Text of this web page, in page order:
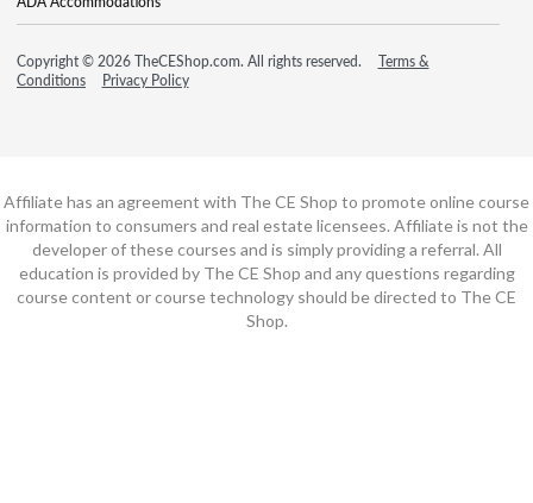
Copyright © 2026 TheCEShop.com. All rights reserved.
Terms &
Conditions
Privacy Policy
Affiliate has an agreement with The CE Shop to promote online course
information to consumers and real estate licensees. Affiliate is not the
developer of these courses and is simply providing a referral. All
education is provided by The CE Shop and any questions regarding
course content or course technology should be directed to The CE
Shop.